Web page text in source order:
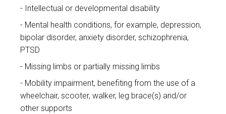
Intellectual or developmental disability
Mental health conditions, for example, depression,
bipolar disorder, anxiety disorder, schizophrenia,
PTSD
Missing limbs or partially missing limbs
Mobility impairment, benefiting from the use of a
wheelchair, scooter, walker, leg brace(s) and/or
other supports